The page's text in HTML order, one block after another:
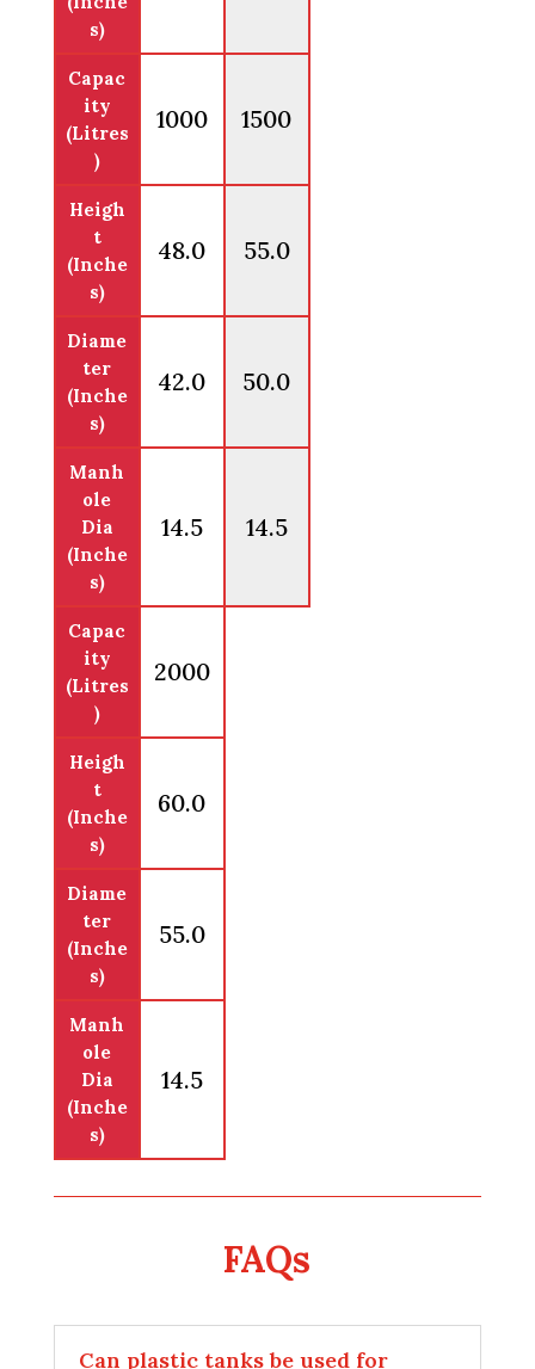
s)
Capac
ity
(Litres
)
1000 1500
Heigh
t
(Inche
s)
48.0 55.0
Diame
ter
(Inche
s)
42.0 50.0
Manh
ole
Dia
(Inche
s)
14.5 14.5
Capac
ity
(Litres
)
2000
Heigh
t
(Inche
s)
60.0
Diame
ter
(Inche
s)
55.0
Manh
ole
Dia
(Inche
s)
14.5
FAQs
Can plastic tanks be used for